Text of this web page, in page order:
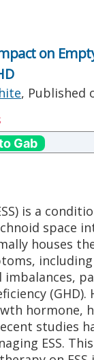
on
, Published
Gab
is a
space
houses
including
(GHD).
hormone,
studies
ESS.